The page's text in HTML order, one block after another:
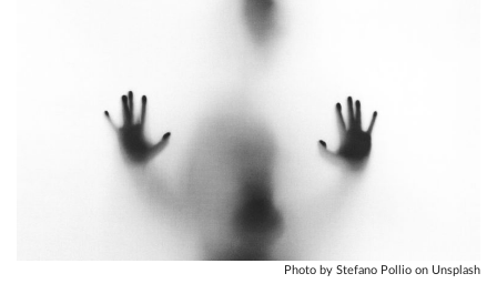
Photo by Stefano Pollio on Unsplash